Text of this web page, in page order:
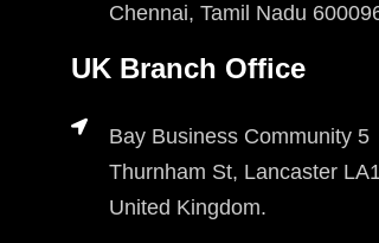
Chennai, Tamil Nadu
UK Branch Office
Bay Business Community 5
Thurnham St, Lancaster
United Kingdom.